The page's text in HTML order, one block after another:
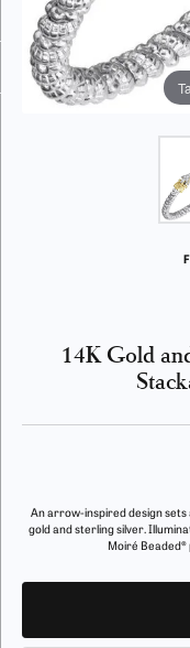
14K Gold
An arrow-inspired design sets
gold and sterling silver.
Moiré